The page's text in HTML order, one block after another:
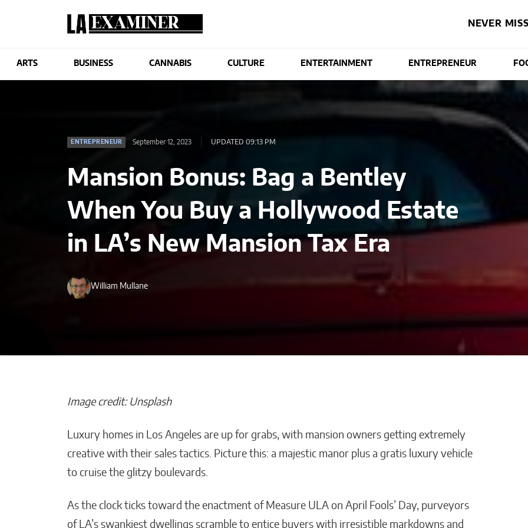
NEVER
ARTS BUSINESS CANNABIS CULTURE ENTERTAINMENT ENTREPRENEUR
ENTREPRENEUR September 12, 2023 UPDATED 09:13 PM
Mansion Bonus: Bag a Bentley
When You Buy a Hollywood Estate
in LA’s New Mansion Tax Era
William Mullane
Image credit: Unsplash
Luxury homes in Los Angeles are up for grabs, with mansion owners getting extremely
creative with their sales tactics. Picture this: a majestic manor plus a gratis luxury vehicle
to cruise the glitzy boulevards.
As the clock ticks toward the enactment of Measure ULA on April Fools’ Day, purveyors
of LA’s swankiest dwellings scramble to entice buyers with irresistible markdowns and
How Is Your AI Platform
Improving Employee
Productivity With
AI Is Helping Businesses
Streamline Information
Malana Van Tyler